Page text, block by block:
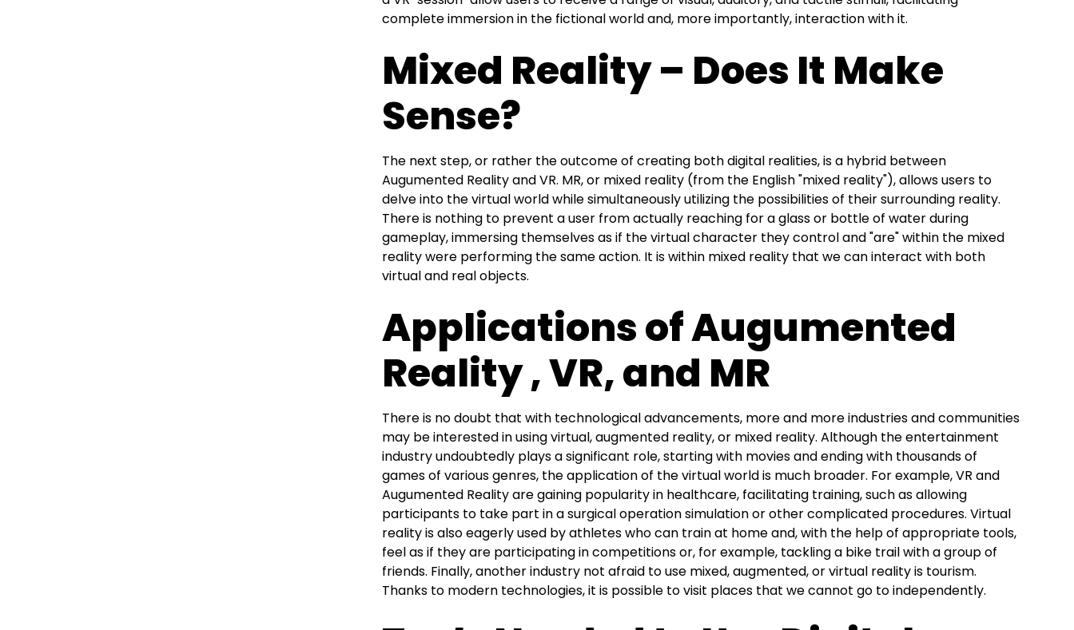
complete immersion in the fictional world and, more importantly, interaction with it.
Mixed Reality – Does It Make
Sense?
The next step, or rather the outcome of creating both digital realities, is a hybrid between
Augumented Reality and VR. MR, or mixed reality (from the English "mixed reality"), allows users to
delve into the virtual world while simultaneously utilizing the possibilities of their surrounding reality.
There is nothing to prevent a user from actually reaching for a glass or bottle of water during
gameplay, immersing themselves as if the virtual character they control and "are" within the mixed
reality were performing the same action. It is within mixed reality that we can interact with both
virtual and real objects.
Applications of Augumented
Reality , VR, and MR
There is no doubt that with technological advancements, more and more industries and communities
may be interested in using virtual, augmented reality, or mixed reality. Although the entertainment
industry undoubtedly plays a significant role, starting with movies and ending with thousands of
games of various genres, the application of the virtual world is much broader. For example, VR and
Augumented Reality are gaining popularity in healthcare, facilitating training, such as allowing
participants to take part in a surgical operation simulation or other complicated procedures. Virtual
reality is also eagerly used by athletes who can train at home and, with the help of appropriate tools,
feel as if they are participating in competitions or, for example, tackling a bike trail with a group of
friends. Finally, another industry not afraid to use mixed, augmented, or virtual reality is tourism.
Thanks to modern technologies, it is possible to visit places that we cannot go to independently.